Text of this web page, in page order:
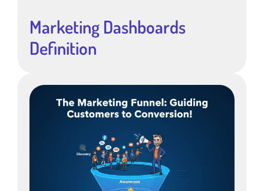
Marketing Dashboards
Definition